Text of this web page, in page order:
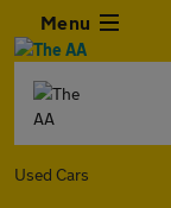
Menu
Used Cars